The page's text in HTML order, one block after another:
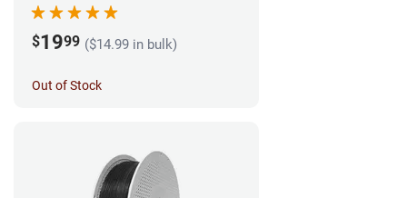
$1999 ($14.99 in bulk)
Out of Stock